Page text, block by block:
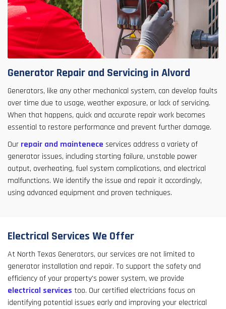
Generator Repair and Servicing in Alvord
Generators, like any other mechanical system, can develop faults
over time due to usage, weather exposure, or lack of servicing.
When that happens, quick and accurate repair work becomes
essential to restore performance and prevent further damage.
Our repair and maintenece services address a variety of
generator issues, including starting failure, unstable power
output, overheating, fuel system complications, and electrical
malfunctions. We identify the issue and repair it accordingly,
using advanced equipment and proven techniques.
Electrical Services We Offer
At North Texas Generators, our services are not limited to
generator installation and repair. To support the safety and
efficiency of your property's power system, we provide
electrical services too. Our certified electricians focus on
identifying potential issues early and improving your electrical